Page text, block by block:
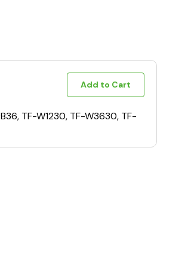
Add to Cart
TF-W1230, TF-W3630, TF-